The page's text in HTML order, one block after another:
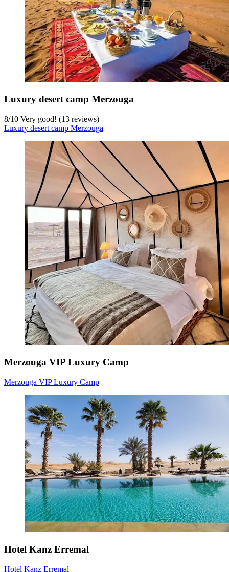
Luxury desert camp Merzouga
8/10 Very good! (13 reviews)
Luxury desert camp Merzouga
Merzouga VIP Luxury Camp
Merzouga VIP Luxury Camp
Hotel Kanz Erremal
Hotel Kanz Erremal